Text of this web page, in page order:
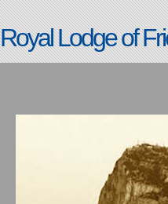
Royal Lodge of